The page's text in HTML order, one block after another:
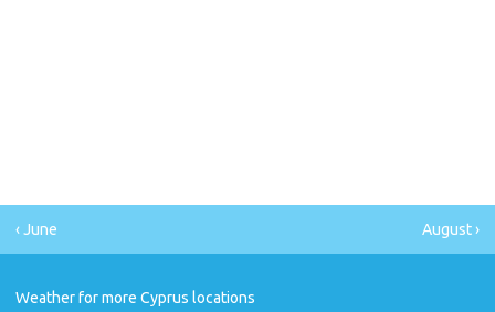
‹ June August ›
Weather for more Cyprus locations